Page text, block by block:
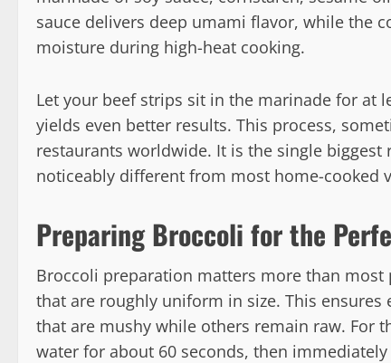
sauce delivers deep umami flavor, while the
moisture during high-heat cooking.
Let your beef strips sit in the marinade for at
yields even better results. This process,
restaurants worldwide. It is the single
noticeably different from most home-cooked
Preparing Broccoli for the
Broccoli preparation matters more than
that are roughly uniform in size. This
that are mushy while others remain raw. For
water for about 60 seconds, then